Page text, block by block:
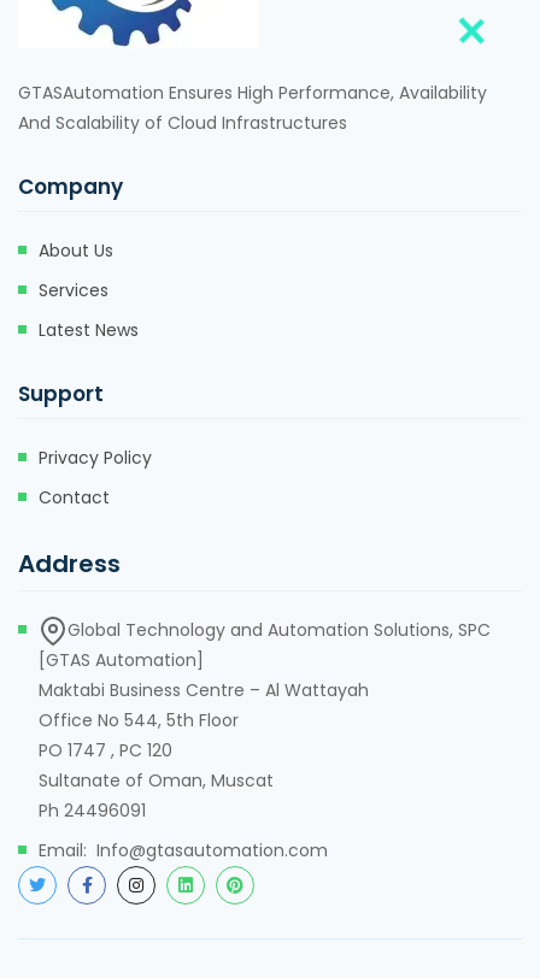
GTASAutomation Ensures High Performance, Availability
And Scalability of Cloud Infrastructures
Company
About Us
Services
Latest News
Support
Privacy Policy
Contact
Address
Global Technology and Automation Solutions, SPC
[GTAS Automation]
Maktabi Business Centre – Al Wattayah
Office No 544, 5th Floor
PO 1747 , PC 120
Sultanate of Oman, Muscat
Ph 24496091
Email: Info@gtasautomation.com